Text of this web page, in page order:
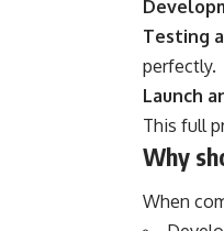
Testing
perfectly.
Launch
This full
Why
When